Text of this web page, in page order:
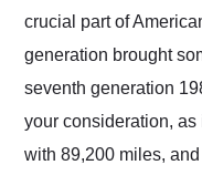
crucial part of
generation brought
seventh generation
your consideration, as
with 89,200 miles,